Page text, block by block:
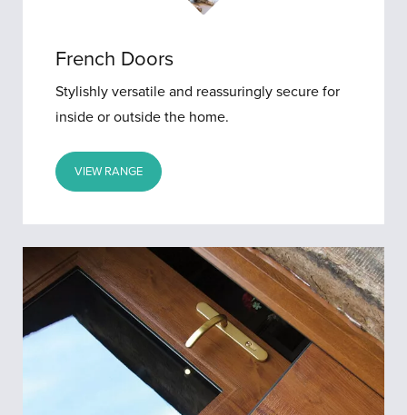
French Doors
Stylishly versatile and reassuringly secure for
inside or outside the home.
VIEW RANGE
Doors